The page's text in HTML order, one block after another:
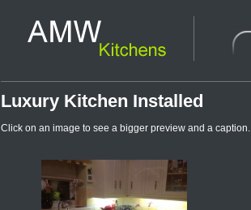
Luxury Kitchen Installed
Click on an image to see a bigger preview and a caption.